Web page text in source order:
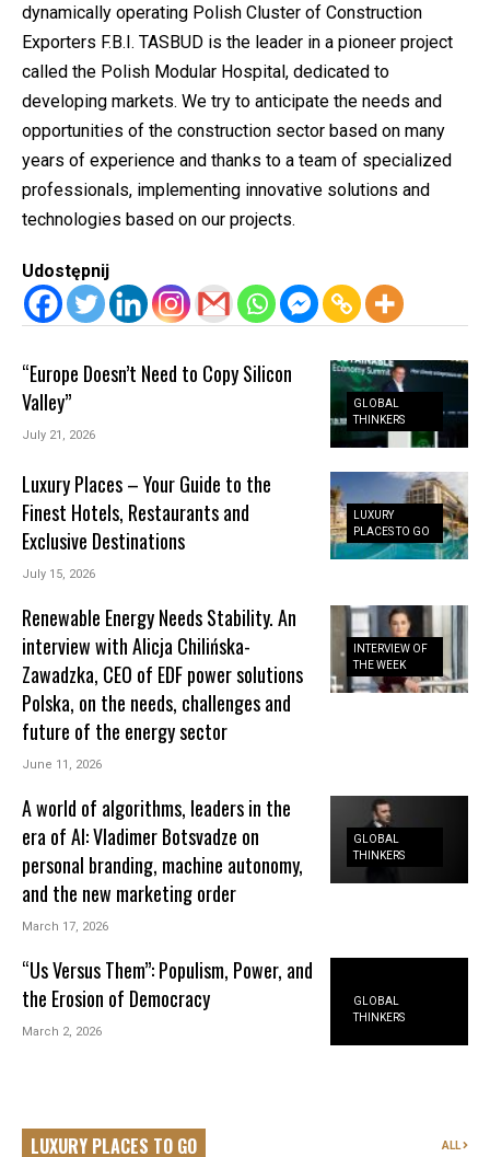
dynamically operating Polish Cluster of Construction
Exporters F.B.I. TASBUD is the leader in a pioneer project
called the Polish Modular Hospital, dedicated to
developing markets. We try to anticipate the needs and
opportunities of the construction sector based on many
years of experience and thanks to a team of specialized
professionals, implementing innovative solutions and
technologies based on our projects.
Udostępnij
GLOBAL
THINKERS
“Europe Doesn’t Need to Copy Silicon
Valley”
July 21, 2026
LUXURY
PLACES TO GO
Luxury Places – Your Guide to the
Finest Hotels, Restaurants and
Exclusive Destinations
July 15, 2026
INTERVIEW OF
THE WEEK
Renewable Energy Needs Stability. An
interview with Alicja Chilińska-
Zawadzka, CEO of EDF power solutions
Polska, on the needs, challenges and
future of the energy sector
June 11, 2026
GLOBAL
THINKERS
A world of algorithms, leaders in the
era of AI: Vladimer Botsvadze on
personal branding, machine autonomy,
and the new marketing order
March 17, 2026
GLOBAL
THINKERS
“Us Versus Them”: Populism, Power, and
the Erosion of Democracy
March 2, 2026
LUXURY PLACES TO GO ALL